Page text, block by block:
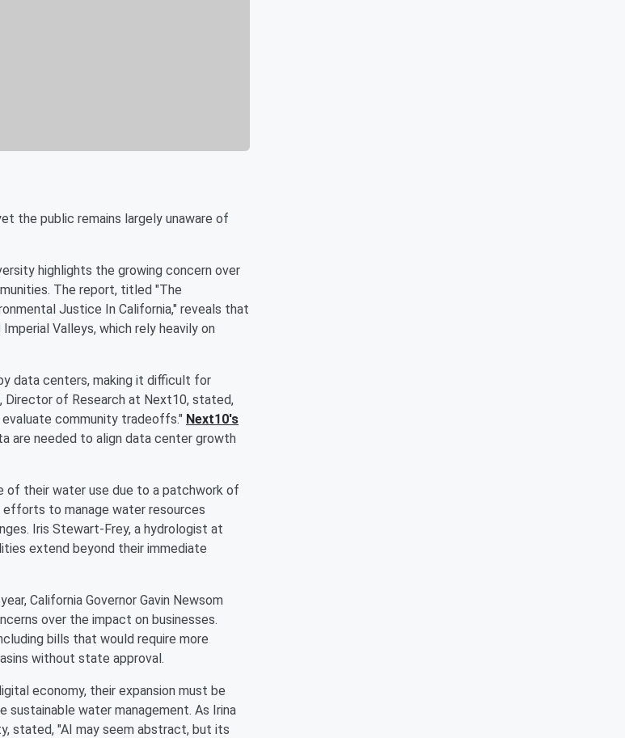
the public remains largely unaware of
highlights the growing concern over
The report, titled "The
Justice In California," reveals that
Valleys, which rely heavily on
data centers, making it difficult for
Director of Research at Next10, stated,
community tradeoffs." Next10's
are needed to align data center growth
of their water use due to a patchwork of
to manage water resources
Iris Stewart-Frey, a hydrologist at
extend beyond their immediate
California Governor Gavin Newsom
over the impact on businesses.
bills that would require more
without state approval.
economy, their expansion must be
water management. As Irina
stated, "AI may seem abstract, but its